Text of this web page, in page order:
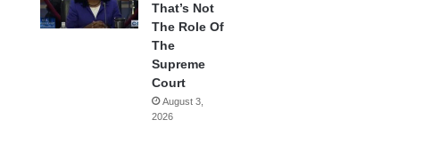
That’s Not
The Role Of
The
Supreme
Court
August 3,
2026